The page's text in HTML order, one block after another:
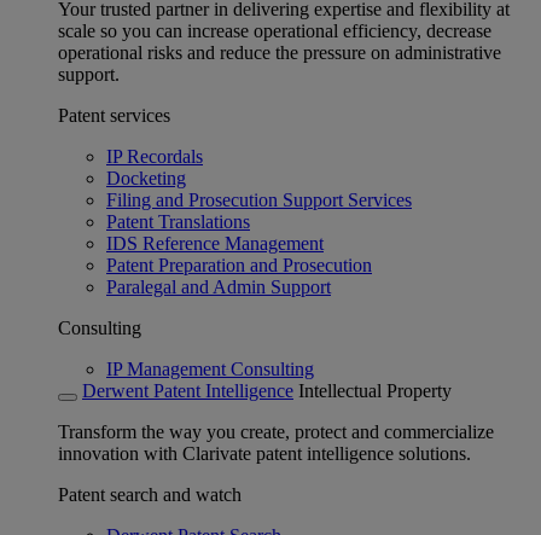
Your trusted partner in delivering expertise and flexibility at
scale so you can increase operational efficiency, decrease
operational risks and reduce the pressure on administrative
support.
Patent services
IP Recordals
Docketing
Filing and Prosecution Support Services
Patent Translations
IDS Reference Management
Patent Preparation and Prosecution
Paralegal and Admin Support
Consulting
IP Management Consulting
Derwent Patent Intelligence Intellectual Property
Transform the way you create, protect and commercialize
innovation with Clarivate patent intelligence solutions.
Patent search and watch